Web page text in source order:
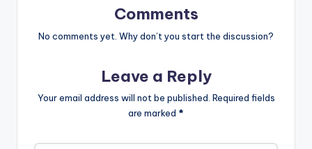
Comments
No comments yet. Why don’t you start the discussion?
Leave a Reply
Your email address will not be published. Required fields
are marked *